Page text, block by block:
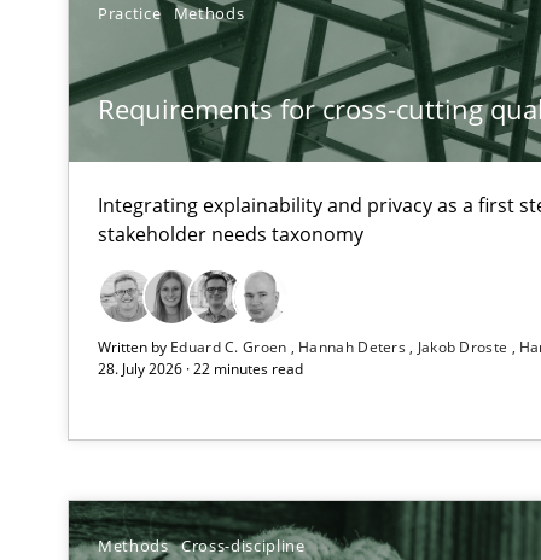
Practice Methods
Requirements for cross-cutting
Integrating explainability and privacy as a first
stakeholder needs taxonomy
Written by Eduard C. Groen Hannah Deters Jakob Droste
28. July 2026 · 22 minutes read
Methods Cross-discipline
Requirements for cross-cutting qualities
Integrating explainability and privacy as a first step
Using AI to discover more innovative requirements
Revisiting models of creativity for AI
How to go about it – a GDPR action plan | Part 2